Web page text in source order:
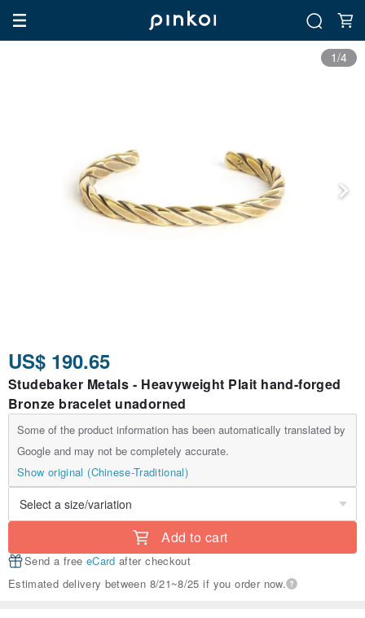
1/4
US$ 190.65
Studebaker Metals - Heavyweight Plait hand-forged
Bronze bracelet unadorned
Some of the product information has been automatically translated by
Google and may not be completely accurate.
Show original (Chinese-Traditional)
Add to cart
Send a free eCard after checkout
Estimated delivery between 8/21~8/25 if you order now.